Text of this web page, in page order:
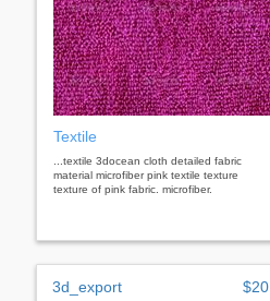
Textile
...textile 3docean cloth detailed fabric
material microfiber pink textile texture
texture of pink fabric. microfiber.
3d_export $20